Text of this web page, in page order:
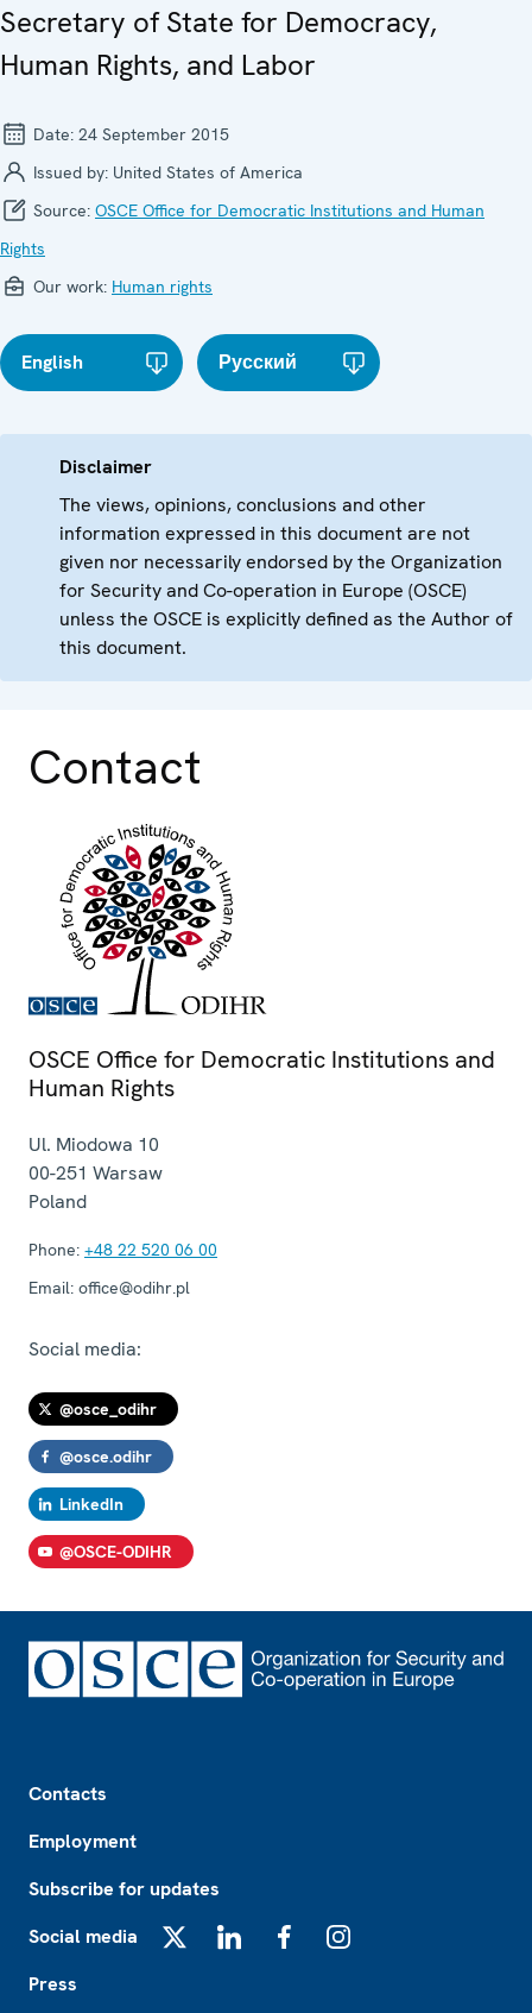
Secretary of State for Democracy,
Human Rights, and Labor
Date: 24 September 2015
Issued by: United States of America
Source: OSCE Office for Democratic Institutions and Human
Rights
Our work: Human rights
English Русский
Disclaimer
The views, opinions, conclusions and other
information expressed in this document are not
given nor necessarily endorsed by the Organization
for Security and Co-operation in Europe (OSCE)
unless the OSCE is explicitly defined as the Author of
this document.
Contact
OSCE Office for Democratic Institutions and
Human Rights
Ul. Miodowa 10
00-251 Warsaw
Poland
Phone: +48 22 520 06 00
Email: office@odihr.pl
Social media:
@osce_odihr
@osce.odihr
LinkedIn
@OSCE-ODIHR
Contacts
Employment
Subscribe for updates
Social media
Press